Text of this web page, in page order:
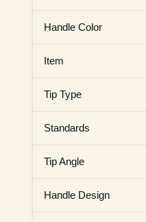
Handle Color
Item
Tip Type
Standards
Tip Angle
Handle Design